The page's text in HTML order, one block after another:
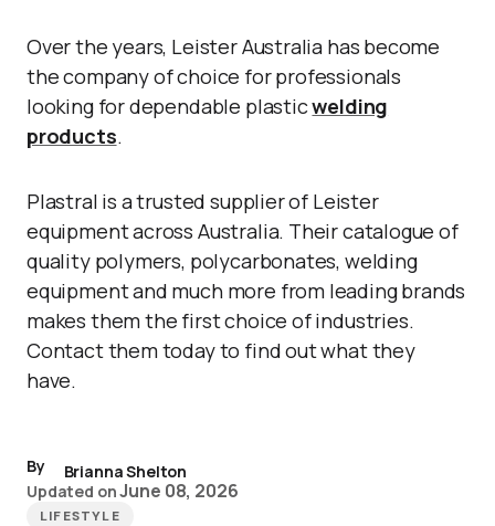
Over the years, Leister Australia has become
the company of choice for professionals
looking for dependable plasticwelding
products.
Plastral is a trusted supplier of Leister
equipment across Australia. Their catalogue of
quality polymers, polycarbonates, welding
equipment and much more from leading brands
makes them the first choice of industries.
Contact them today to find out what they
have.
By
Brianna Shelton
Updated onJune 08, 2026
LIFESTYLE